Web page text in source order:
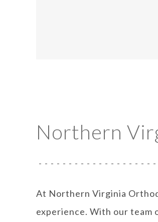
Northern
At Northern Virginia
experience. With our team